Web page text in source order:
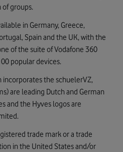
groups.
in Germany, Greece,
Spain and the UK, with the
of the suite of Vodafone 360
popular devices.
incorporates the schuelerVZ,
are leading Dutch and German
and the Hyves logos are
trade mark or a trade
in the United States and/or